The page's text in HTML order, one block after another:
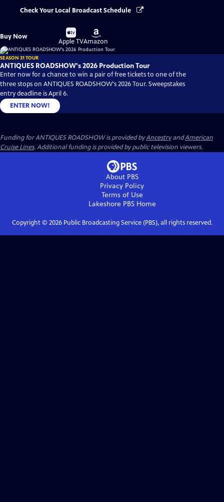
Check Your Local Broadcast Schedule
Buy Now
Buy
on
Apple TV
Buy
on
Amazon
SEASON 31 TOUR
ANTIQUES ROADSHOW's 2026 Production Tour
Enter now for a chance to win a pair of free tickets to one of the
three stops on ANTIQUES ROADSHOW's 2026 Tour. Sweepstakes
entry deadline is April 6.
ENTER NOW!
Funding for ANTIQUES ROADSHOW is provided byAncestryandAmerican
Cruise Lines. Additional funding is provided by public television viewers.
About PBS
Privacy Policy
Terms of Use
Lakeshore PBSHome
Copyright © 2026Public Broadcasting Service (PBS), all rights reserved.